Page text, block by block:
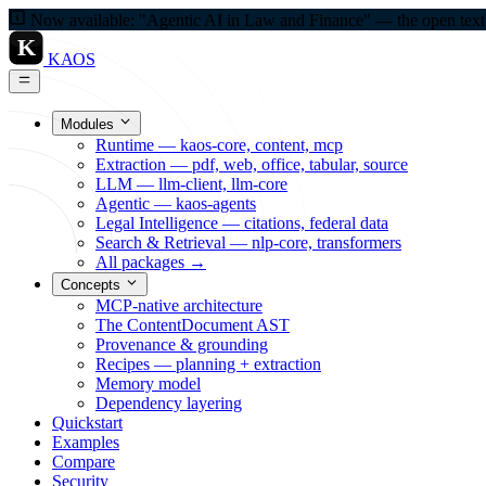
Now available: "Agentic AI in Law and Finance" — the open
K KAOS
Modules
Runtime — kaos-core, content, mcp
Extraction — pdf, web, office, tabular, source
LLM — llm-client, llm-core
Agentic — kaos-agents
Legal Intelligence — citations, federal data
Search & Retrieval — nlp-core, transformers
All packages →
Concepts
MCP-native architecture
The ContentDocument AST
Provenance & grounding
Recipes — planning + extraction
Memory model
Dependency layering
Quickstart
Examples
Compare
Security